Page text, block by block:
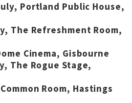
Portland Public House,
The Refreshment Room,
Cinema, Gisbourne
The Rogue Stage,
Room, Hastings